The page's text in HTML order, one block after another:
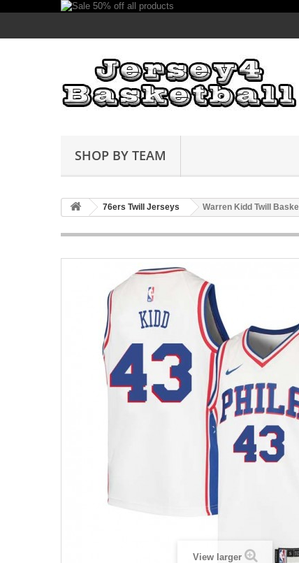
SHOP BY TEAM
76ers Twill Jerseys Warren Kidd Twill
View larger